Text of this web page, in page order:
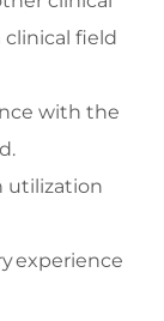
clinical field
with the
utilization
experience